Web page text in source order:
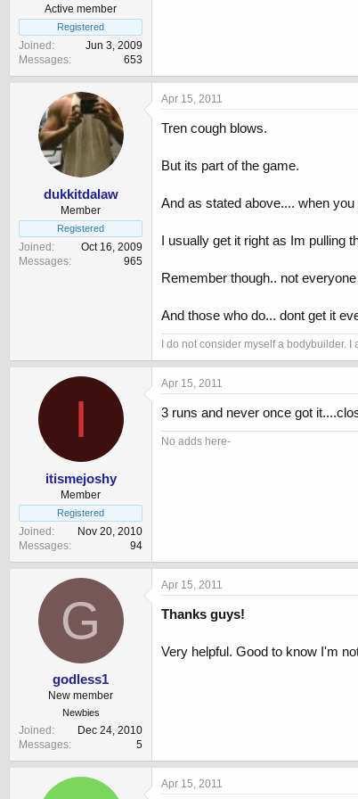
Active member
Registered
Joined
Jun 3, 2009
Messages
653
dukkitdalaw
Member
Registered
Joined
Oct 16, 2009
Messages
965
Apr 15, 2011
Tren cough blows.
But its part of the game.
And as stated above.... when you
I usually get it right as Im pulling
Remember though.. not
And those who do... dont get it
I do not consider myself a bodybuilder.
I
itismejoshy
Member
Registered
Joined
Nov 20, 2010
Messages
94
Apr 15, 2011
3 runs and never once got
No adds here-
G
godless1
New member
Newbies
Joined
Dec 24, 2010
Messages
5
Apr 15, 2011
Thanks guys!
Very helpful. Good to know I'm
Apr 15, 2011